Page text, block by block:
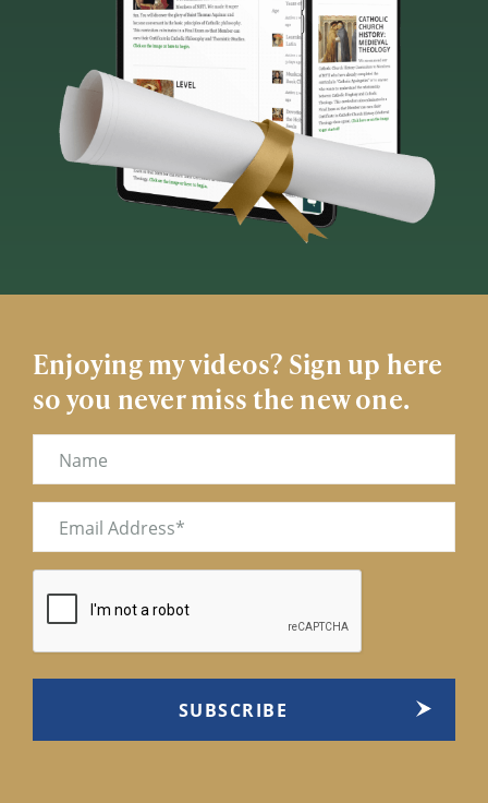
Enjoying my videos? Sign up here
so you never miss the new one.
Name
Email